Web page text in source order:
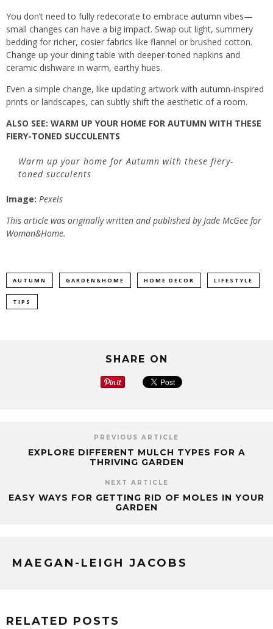
You don’t need to fully redecorate to embrace autumn vibes—
small changes can have a big impact. Swap out light, summery
bedding for richer, cosier fabrics like flannel or brushed cotton.
Change up your dining table with deeper-toned napkins and
ceramic dishware in warm, earthy hues.
Even a simple change, like updating artwork with autumn-inspired
prints or landscapes, can subtly shift the aesthetic of a room.
ALSO SEE: WARM UP YOUR HOME FOR AUTUMN WITH THESE
FIERY-TONED SUCCULENTS
Warm up your home for Autumn with these fiery-
toned succulents
Image: Pexels
This article was originally written and published by Jade McGee for
Woman&Home.
AUTUMN GARDEN&HOME HOME DECOR LIFESTYLE
TIPS
SHARE ON
PREVIOUS ARTICLE
EXPLORE DIFFERENT MULCH TYPES FOR A
THRIVING GARDEN
NEXT ARTICLE
EASY WAYS FOR GETTING RID OF MOLES IN YOUR
GARDEN
MAEGAN-LEIGH JACOBS
RELATED POSTS